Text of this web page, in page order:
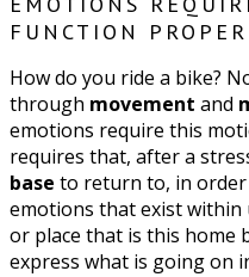
FUNCTION
How do you ride a bike?
through movement and
emotions require this
requires that, after a
base to return to, in
emotions that exist within
or place that is this home
express what is going on